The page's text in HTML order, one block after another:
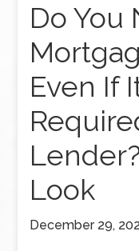
Do You
Even If
Look
December 29,